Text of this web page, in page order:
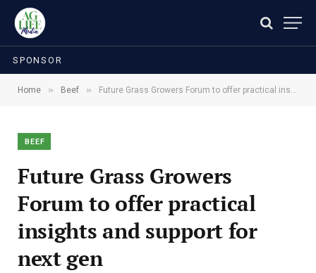
SPONSOR
Home » Beef » Future Grass Growers Forum to offer practical insights and support for next gen
BEEF
Future Grass Growers
Forum to offer practical
insights and support for
next gen